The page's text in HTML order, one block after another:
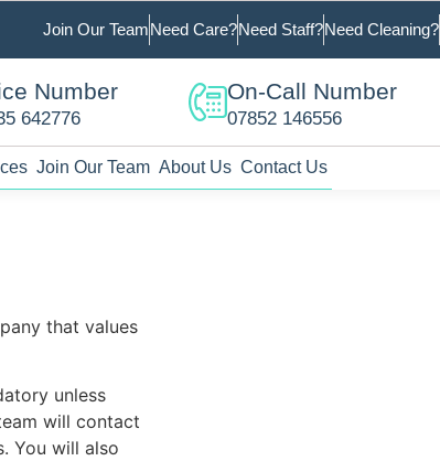
Join Our TeamNeed Care?Need Staff?Need Cleaning?
Number
642776
On-Call Number
07852 146556
Join Our Team About Us Contact Us
that values
unless
will contact
You will also